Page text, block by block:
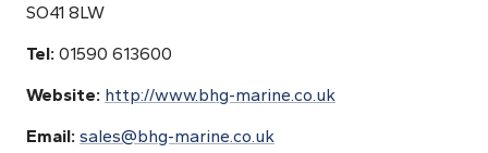
SO41 8LW
Tel: 01590 613600
Website: http://www.bhg-marine.co.uk
Email: sales@bhg-marine.co.uk